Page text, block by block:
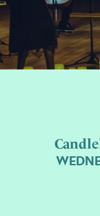
Stoller
Hall